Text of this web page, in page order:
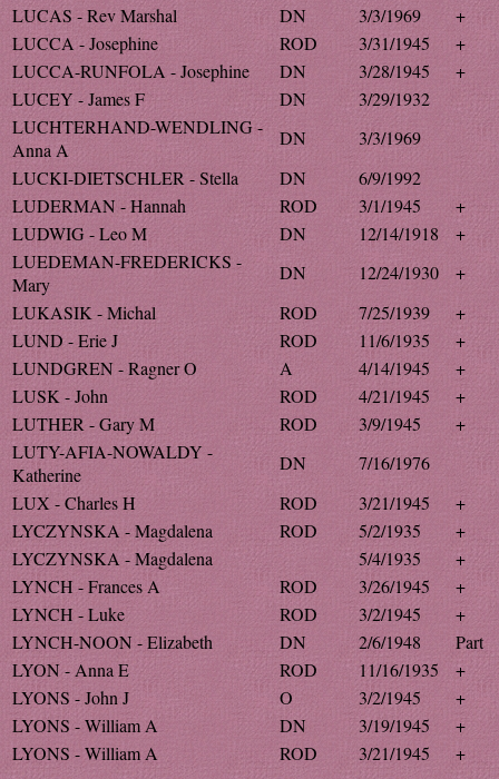
LUCAS - Rev Marshal
DN 3/3/1969
+
LUCCA - Josephine
ROD 3/31/1945
+
LUCCA-RUNFOLA - Josephine
DN 3/28/1945
+
LUCEY - James F
DN
3/29/1932
LUCHTERHAND-WENDLING -
Anna A
DN
3/3/1969
LUCKI-DIETSCHLER - Stella
DN
6/9/1992
LUDERMAN - Hannah
ROD 3/1/1945
+
LUDWIG - Leo M
DN 12/14/1918
+
LUEDEMAN-FREDERICKS -
Mary
DN 12/24/1930
+
LUKASIK - Michal
ROD 7/25/1939
+
LUND - Erie J
ROD 11/6/1935
+
LUNDGREN - Ragner O
A 4/14/1945
+
LUSK - John
ROD 4/21/1945
+
LUTHER - Gary M
ROD 3/9/1945
+
LUTY-AFIA-NOWALDY -
Katherine
DN
7/16/1976
LUX - Charles H
ROD 3/21/1945
+
LYCZYNSKA - Magdalena
ROD 5/2/1935
+
LYCZYNSKA - Magdalena
5/4/1935
+
LYNCH - Frances A
ROD 3/26/1945
+
LYNCH - Luke
ROD 3/2/1945
+
LYNCH-NOON - Elizabeth
DN 2/6/1948
Part
LYON - Anna E
ROD 11/16/1935
+
LYONS - John J
O 3/2/1945
+
LYONS - William A
DN 3/19/1945
+
LYONS - William A
ROD 3/21/1945 +